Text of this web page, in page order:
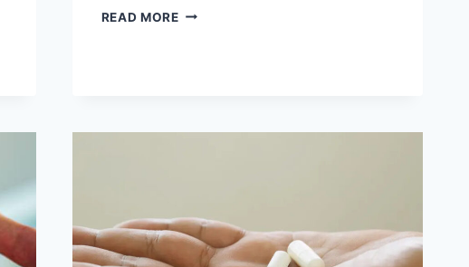
READ MOREMODAFINIL